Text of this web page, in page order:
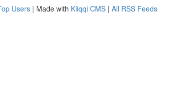
Users | Made with Kliqqi CMS | All RSS Feeds